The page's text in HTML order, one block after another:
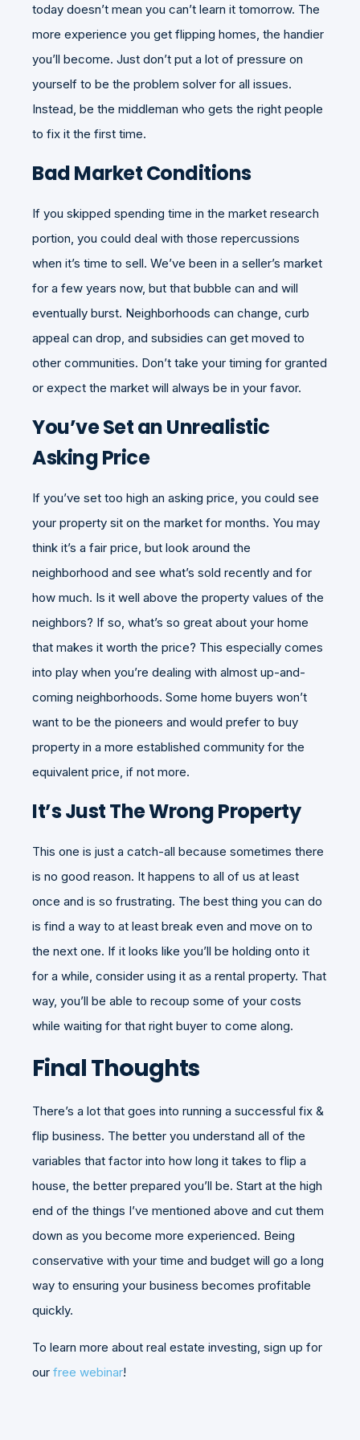
today doesn’t mean you can’t learn it tomorrow. The
more experience you get flipping homes, the handier
you’ll become. Just don’t put a lot of pressure on
yourself to be the problem solver for all issues.
Instead, be the middleman who gets the right people
to fix it the first time.
Bad Market Conditions
If you skipped spending time in the market research
portion, you could deal with those repercussions
when it’s time to sell. We’ve been in a seller’s market
for a few years now, but that bubble can and will
eventually burst. Neighborhoods can change, curb
appeal can drop, and subsidies can get moved to
other communities. Don’t take your timing for granted
or expect the market will always be in your favor.
You’ve Set an Unrealistic
Asking Price
If you’ve set too high an asking price, you could see
your property sit on the market for months. You may
think it’s a fair price, but look around the
neighborhood and see what’s sold recently and for
how much. Is it well above the property values of the
neighbors? If so, what’s so great about your home
that makes it worth the price? This especially comes
into play when you’re dealing with almost up-and-
coming neighborhoods. Some home buyers won’t
want to be the pioneers and would prefer to buy
property in a more established community for the
equivalent price, if not more.
It’s Just The Wrong Property
This one is just a catch-all because sometimes there
is no good reason. It happens to all of us at least
once and is so frustrating. The best thing you can do
is find a way to at least break even and move on to
the next one. If it looks like you’ll be holding onto it
for a while, consider using it as a rental property. That
way, you’ll be able to recoup some of your costs
while waiting for that right buyer to come along.
Final Thoughts
There’s a lot that goes into running a successful fix &
flip business. The better you understand all of the
variables that factor into how long it takes to flip a
house, the better prepared you’ll be. Start at the high
end of the things I’ve mentioned above and cut them
down as you become more experienced. Being
conservative with your time and budget will go a long
way to ensuring your business becomes profitable
quickly.
To learn more about real estate investing, sign up for
our free webinar!